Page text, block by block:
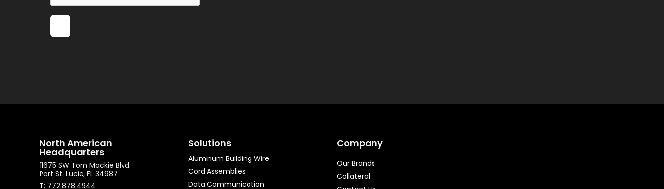
North American
Headquarters
11675 SW Tom Mackie Blvd.
Port St. Lucie, FL 34987
T: 772.878.4944
Solutions
Aluminum Building Wire
Cord Assemblies
Data Communication
Company
Our Brands
Collateral